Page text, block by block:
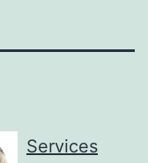
Services